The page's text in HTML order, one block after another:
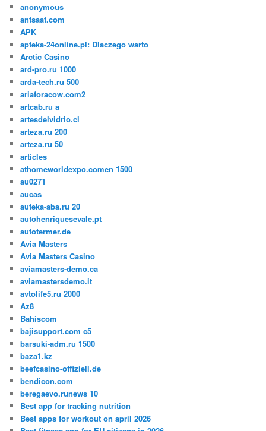
anonymous
antsaat.com
APK
apteka-24online.pl: Dlaczego warto
Arctic Casino
ard-pro.ru 1000
arda-tech.ru 500
ariaforacow.com2
artcab.ru a
artesdelvidrio.cl
arteza.ru 200
arteza.ru 50
articles
athomeworldexpo.comen 1500
au0271
aucas
auteka-aba.ru 20
autohenriquesevale.pt
autotermer.de
Avia Masters
Avia Masters Casino
aviamasters-demo.ca
aviamastersdemo.it
avtolife5.ru 2000
Az8
Bahiscom
bajisupport.com c5
barsuki-adm.ru 1500
baza1.kz
beefcasino-offiziell.de
bendicon.com
beregaevo.runews 10
Best app for tracking nutrition
Best apps for workout on april 2026